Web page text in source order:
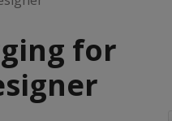
for